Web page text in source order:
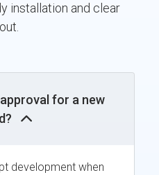
installation and clear
for a new
development when